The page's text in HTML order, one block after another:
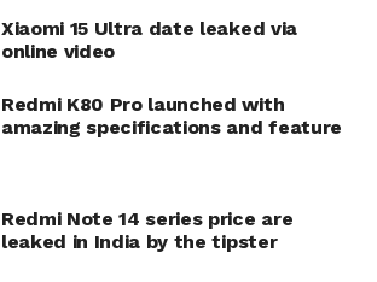
Xiaomi 15 Ultra date leaked via
online video
Redmi K80 Pro launched with
amazing specifications and feature
Redmi Note 14 series price are
leaked in India by the tipster